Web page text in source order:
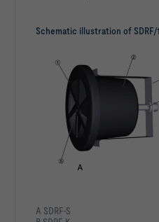
Schematic illustration of SDRF/1
A SDRF-S